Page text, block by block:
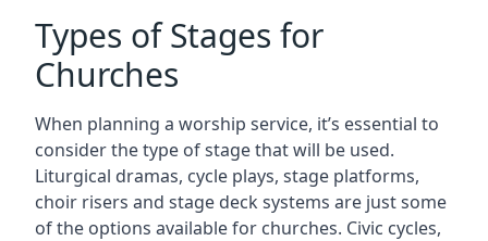
Types of Stages for
Churches
When planning a worship service, it’s essential to
consider the type of stage that will be used.
Liturgical dramas, cycle plays, stage platforms,
choir risers and stage deck systems are just some
of the options available for churches. Civic cycles,